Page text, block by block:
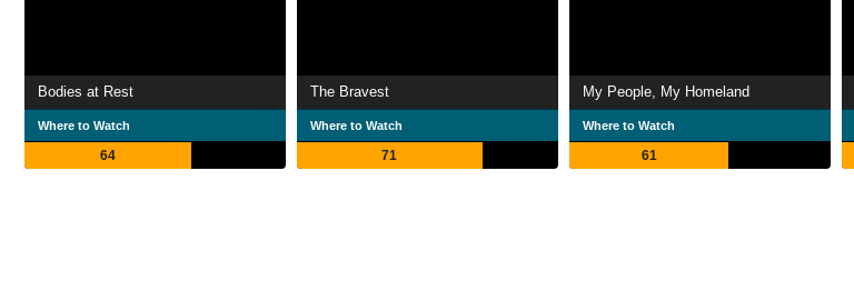
Bodies at Rest
Where to Watch
64
The Bravest
Where to Watch
71
My People, My Homeland
Where to Watch
61